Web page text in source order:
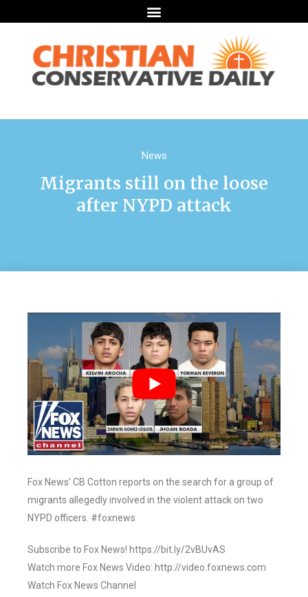
News
Migrants still on the loose
after NYPD attack
Fox News’ CB Cotton reports on the search for a group of
migrants allegedly involved in the violent attack on two
NYPD officers. #foxnews
Subscribe to Fox News! https://bit.ly/2vBUvAS
Watch more Fox News Video: http://video.foxnews.com
Watch Fox News Channel